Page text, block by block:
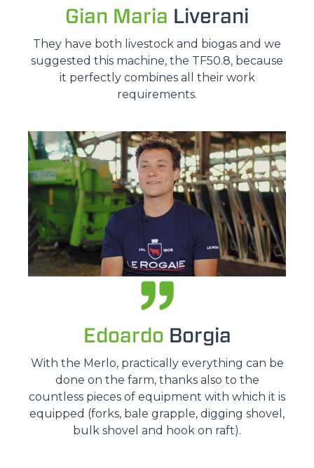
Gian Maria Liverani
They have both livestock and biogas and we
suggested this machine, the TF50.8, because
it perfectly combines all their work
requirements.
Edoardo Borgia
With the Merlo, practically everything can be
done on the farm, thanks also to the
countless pieces of equipment with which it is
equipped (forks, bale grapple, digging shovel,
bulk shovel and hook on raft).